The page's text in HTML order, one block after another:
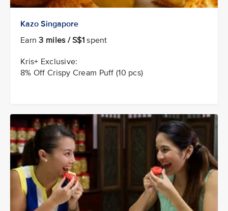
Kazo Singapore
Earn3 miles / S$1 spent
Kris+ Exclusive:
8% Off Crispy Cream Puff (10 pcs)